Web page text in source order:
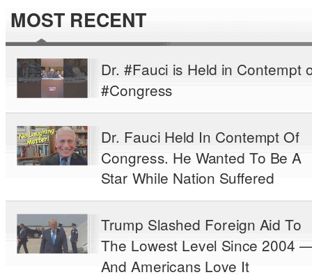
MOST RECENT
Dr. #Fauci is Held in Contempt
#Congress
Dr. Fauci Held In Contempt Of
Congress. He Wanted To Be A
Star While Nation Suffered
Trump Slashed Foreign Aid To
The Lowest Level Since 2004
And Americans Love It